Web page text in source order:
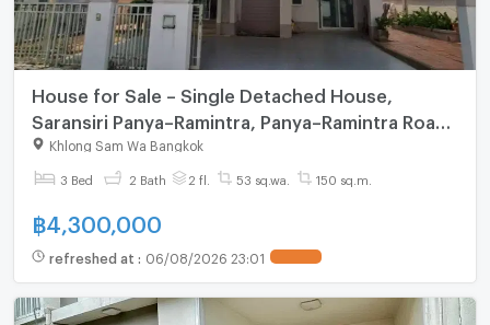
House for Sale – Single Detached House,
Saransiri Panya–Ramintra, Panya–Ramintra Road,
Khlong Sam Wa, Bangkok. Land area: 52 sq.wah
(208 sq.m.)
Khlong Sam Wa Bangkok
3 Bed 2 Bath 2 fl. 53 sq.wa. 150 sq.m.
฿ 4,300,000
refreshed at : 06/08/2026 23:01